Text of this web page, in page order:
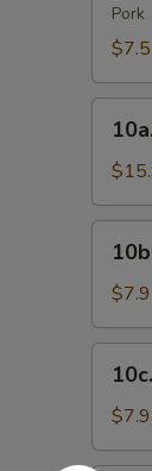
Wonton
(8)
云
Pork
Spare
Ribs
无
豆
Shrimp
Sumai